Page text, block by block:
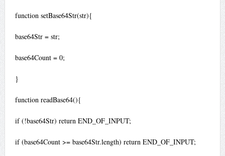
function setBase64Str(str){
base64Str = str;
base64Count = 0;
}
function readBase64(){
if (!base64Str) return END_OF_INPUT;
if (base64Count >= base64Str.length) return END_OF_INPUT;